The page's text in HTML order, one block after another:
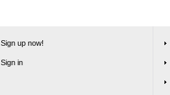
Sign up now!
Sign in